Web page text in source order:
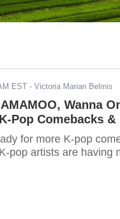
EST - Victoria Marian Belmis
Wanna
Pop Comebacks
for more K-pop
pop artists are having